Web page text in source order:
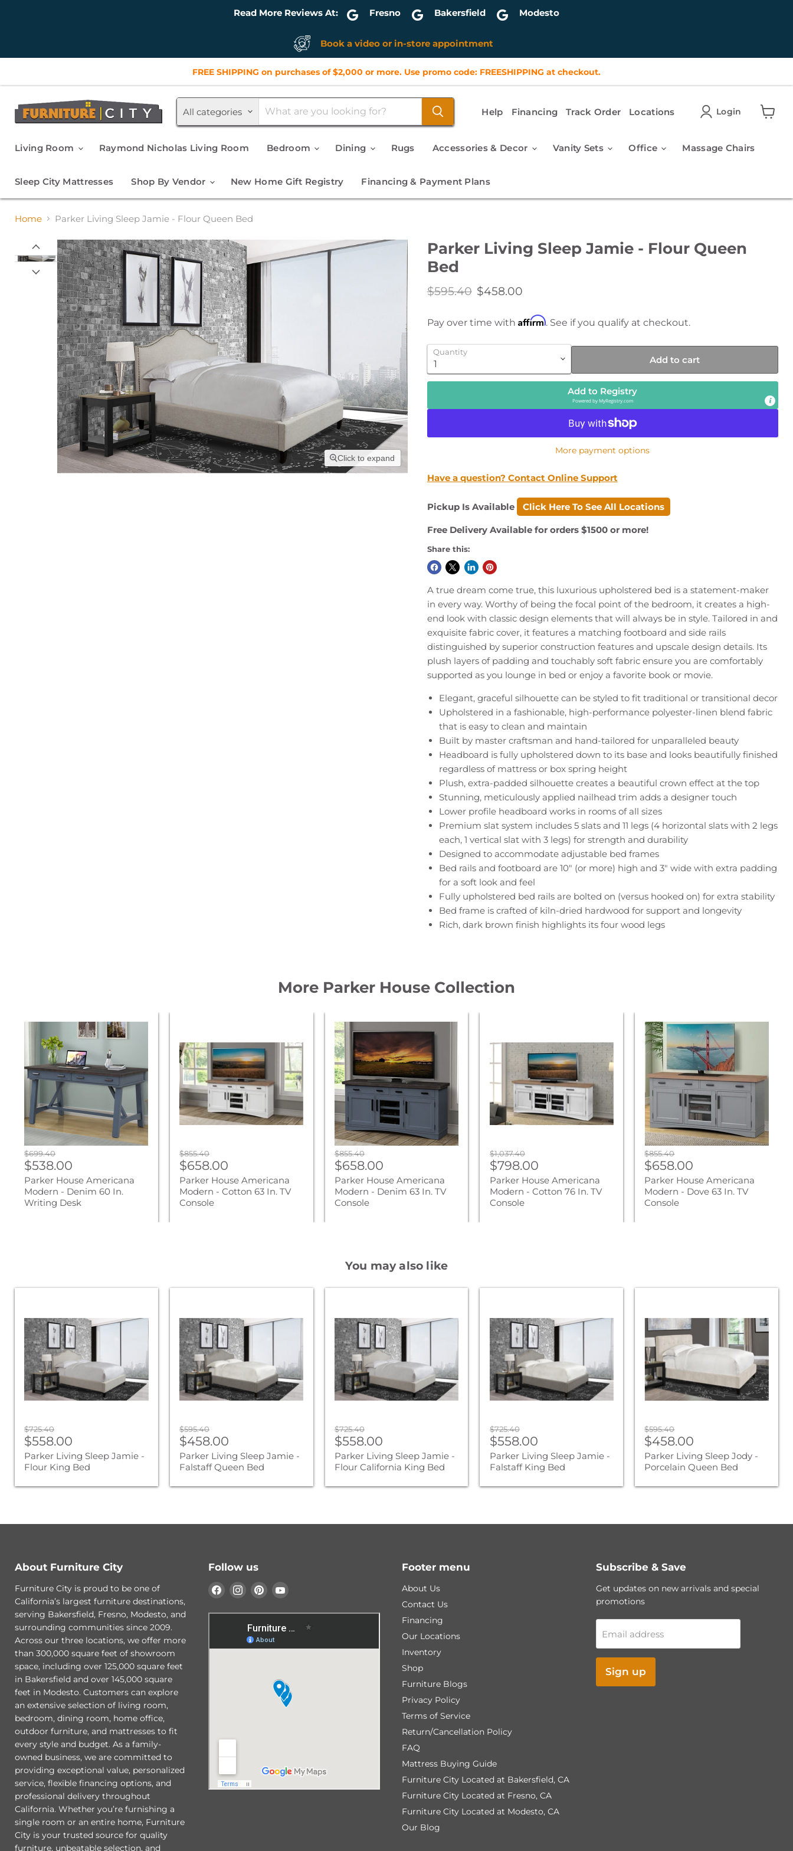
Read More Reviews At: Fresno Bakersfield Modesto
Book a video or in-store appointment
FREE SHIPPING on purchases of $2,000 or more. Use promo code: FREESHIPPING at checkout.
All categories Help Financing Track Order Locations Login
Living Room
Raymond Nicholas Living Room Bedroom Dining Rugs Accessories & Decor Vanity Sets Office Massage Chairs
Sleep City Mattresses Shop By Vendor New Home Gift Registry Financing & Payment Plans
Home Parker Living Sleep Jamie - Flour Queen Bed
Click to expand
Parker Living Sleep Jamie - Flour Queen
Bed
Original price
$595.40 Current price
$458.00
Pay over time with Affirm. See if you qualify at checkout.
Quantity
Add to cart
Add to Registry
Powered byMyRegistry.com
More payment options
Have a question? Contact Online Support
Pickup Is Available Click Here To See All Locations
Free Delivery Available for orders $1500 or more!
Share this:
A true dream come true, this luxurious upholstered bed is a statement-maker
in every way. Worthy of being the focal point of the bedroom, it creates a high-
end look with classic design elements that will always be in style. Tailored in and
exquisite fabric cover, it features a matching footboard and side rails
distinguished by superior construction features and upscale design details. Its
plush layers of padding and touchably soft fabric ensure you are comfortably
supported as you lounge in bed or enjoy a favorite book or movie.
Elegant, graceful silhouette can be styled to fit traditional or transitional decor
Upholstered in a fashionable, high-performance polyester-linen blend fabric
that is easy to clean and maintain
Built by master craftsman and hand-tailored for unparalleled beauty
Headboard is fully upholstered down to its base and looks beautifully finished
regardless of mattress or box spring height
Plush, extra-padded silhouette creates a beautiful crown effect at the top
Stunning, meticulously applied nailhead trim adds a designer touch
Lower profile headboard works in rooms of all sizes
Premium slat system includes 5 slats and 11 legs (4 horizontal slats with 2 legs
each, 1 vertical slat with 3 legs) for strength and durability
Designed to accommodate adjustable bed frames
Bed rails and footboard are 10" (or more) high and 3" wide with extra padding
for a soft look and feel
Fully upholstered bed rails are bolted on (versus hooked on) for extra stability
Bed frame is crafted of kiln-dried hardwood for support and longevity
Rich, dark brown finish highlights its four wood legs
More Parker House Collection
House
Americana
Modern
-
Denim
60
In.
Writing
Desk
Original
price
$699.40
Current
price
$538.00
Parker House Americana
Modern - Denim 60 In.
Writing Desk
Americana
Modern
-
Cotton
63
In.
TV
Console
Original
price
$855.40
Current
price
$658.00
Parker House Americana
Modern - Cotton 63 In. TV
Console
Parker
House
Americana
Modern
-
Denim
63
In.
Console
Original
price
$855.40
Current
price
$658.00
Parker House Americana
Modern - Denim 63 In. TV
Console
Americana
Modern
-
Cotton
76
TV
Console
Original
price
$1,037.40
Current
price
$798.00
Parker House Americana
Modern - Cotton 76 In. TV
Console
Parker
House
Americana
Modern
Dove
63
In.
TV
Console
Original
price
$855.40
Current
price
$658.00
Parker House Americana
Modern - Dove 63 In. TV
Console
You may also like
Sleep
Jamie
-
Flour
King
Bed
Original
price
$725.40
Current
price
$558.00
Parker Living Sleep Jamie -
Flour King Bed
Sleep
Jamie
-
Falstaff
Queen
Bed
Original
price
$595.40
Current
price
$458.00
Parker Living Sleep Jamie -
Falstaff Queen Bed
Sleep
Jamie
-
Flour
California
King
Bed
Original
price
$725.40
Current
price
$558.00
Parker Living Sleep Jamie -
Flour California King Bed
Sleep
Jamie
-
Falstaff
King
Bed
Original
price
$725.40
Current
price
$558.00
Parker Living Sleep Jamie -
Falstaff King Bed
Sleep
Jody
-
Porcelain
Queen
Bed
Original
price
$595.40
Current
price
$458.00
Parker Living Sleep Jody -
Porcelain Queen Bed
About Furniture City
Furniture City is proud to be one of
California’s largest furniture destinations,
serving Bakersfield, Fresno, Modesto, and
surrounding communities since 2009.
Across our three locations, we offer more
than 300,000 square feet of showroom
space, including over 125,000 square feet
in Bakersfield and over 145,000 square
feet in Modesto. Customers can explore
an extensive selection of living room,
bedroom, dining room, home office,
outdoor furniture, and mattresses to fit
every style and budget. As a family-
owned business, we are committed to
providing exceptional value, personalized
service, flexible financing options, and
professional delivery throughout
California. Whether you’re furnishing a
single room or an entire home, Furniture
City is your trusted source for quality
furniture, unbeatable selection, and
Follow us
Find
us
on
Facebook
Find
us
on
Instagram
Find
us
on
Pinterest
Find
on
YouTube
Footer menu
About Us
Contact Us
Financing
Our Locations
Inventory
Shop
Furniture Blogs
Privacy Policy
Terms of Service
Return/Cancellation Policy
FAQ
Mattress Buying Guide
Furniture City Located at Bakersfield, CA
Furniture City Located at Fresno, CA
Furniture City Located at Modesto, CA
Our Blog
Subscribe & Save
Get updates on new arrivals and special
promotions
Email address
Sign up